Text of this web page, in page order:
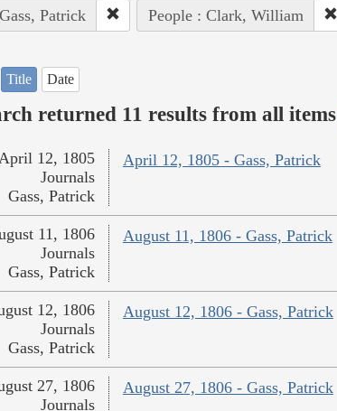
Patrick People : Clark, William
Title Date
returned 11 results from all items
April 12, 1805 - Gass, Patrick
12, 1805
Journals
Gass, Patrick
August 11, 1806 - Gass, Patrick
11, 1806
Journals
Gass, Patrick
August 12, 1806 - Gass, Patrick
12, 1806
Journals
Gass, Patrick
August 27, 1806 - Gass, Patrick
27, 1806
Journals